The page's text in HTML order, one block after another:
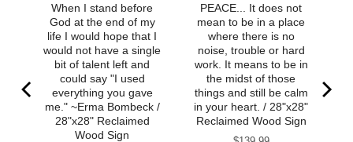
When I stand before
God at the end of my
life I would hope that I
would not have a single
bit of talent left and
could say "I used
everything you gave
me." ~Erma Bombeck /
28"x28" Reclaimed
Wood Sign
PEACE... It does not
mean to be in a place
where there is no
noise, trouble or hard
work. It means to be in
the midst of those
things and still be calm
in your heart. / 28"x28"
Reclaimed Wood Sign